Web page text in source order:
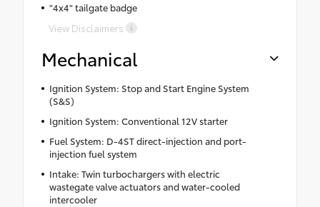
"4x4" tailgate badge
View Disclaimers
Mechanical
Ignition System: Stop and Start Engine System
(S&S)
Ignition System: Conventional 12V starter
Fuel System: D-4ST direct-injection and port-
injection fuel system
Intake: Twin turbochargers with electric
wastegate valve actuators and water-cooled
intercooler